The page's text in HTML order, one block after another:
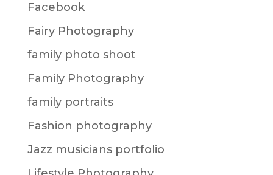
Facebook
Fairy Photography
family photo shoot
Family Photography
family portraits
Fashion photography
Jazz musicians portfolio